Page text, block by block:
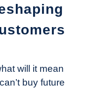
will it mean
buy future